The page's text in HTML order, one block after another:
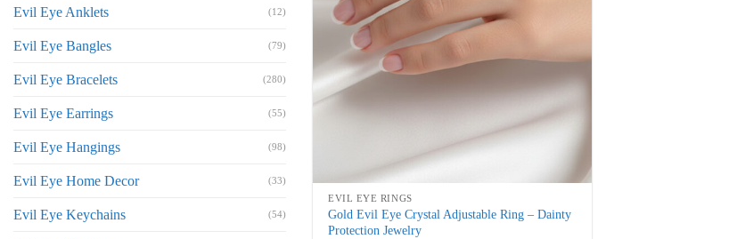
Evil Eye Anklets (12)
Evil Eye Bangles (79)
Evil Eye Bracelets (280)
Evil Eye Earrings (55)
Evil Eye Hangings (98)
Evil Eye Home Decor (33)
Evil Eye Keychains (54)
EVIL EYE RINGS
Gold Evil Eye Crystal Adjustable Ring – Dainty
Protection Jewelry